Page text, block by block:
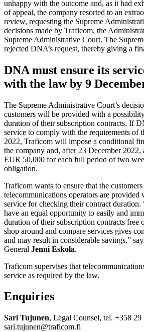
unhappy with the outcome and, as it had
of appeal, the company resorted to an
review, requesting the Supreme
decisions made by Traficom, the
Supreme Administrative Court. The
rejected DNA’s request, thereby giving a
DNA must ensure its
with the law by 9
The Supreme Administrative Court’s
customers will be provided with a
duration of their subscription contracts. If
service to comply with the requirements of
2022, Traficom will impose a conditional
the company and, after 23 December
EUR 50,000 for each full period of two
obligation.
Traficom wants to ensure that the
telecommunications operators are provided
service for checking their contract duration.
have an equal opportunity to easily and
duration of their subscription contracts free
shop around and compare services gives
and may result in considerable savings,”
General Jenni Eskola.
Traficom supervises that
service as required by the law.
Enquiries
Sari Tujunen, Legal Counsel, tel. +358 29
sari.tujunen@traficom.fi